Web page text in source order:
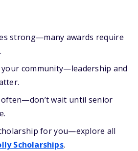
strong—many awards require
your community—leadership and
often—don’t wait until senior
for you—explore all
Scholarships.